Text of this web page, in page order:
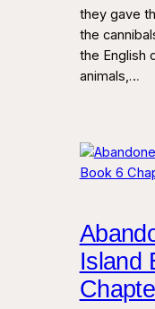
they gave
the
the English
animals,…
Island